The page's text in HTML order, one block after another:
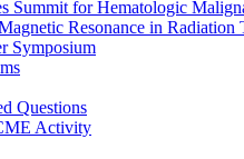
Summit for Hematologic
Resonance in Radiation
Symposium
Questions
Activity